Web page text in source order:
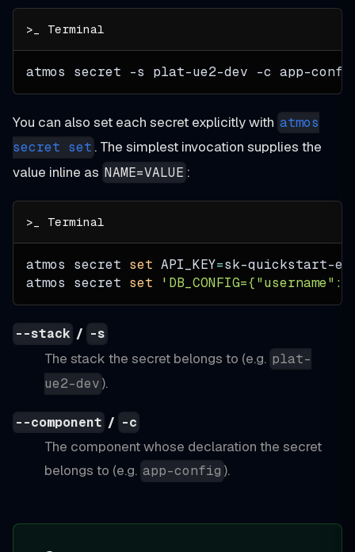
atmos secret -s plat-ue2-dev -c app-
You can also set each secret explicitly with atmos
secret set . The simplest invocation supplies the
value inline as NAME=VALUE :
atmos secret set API_KEY=sk-quickstart-
atmos secret set
--stack / -s
The stack the secret belongs to (e.g. plat-
ue2-dev).
--component / -c
The component whose declaration the secret
belongs to (e.g. app-config ).